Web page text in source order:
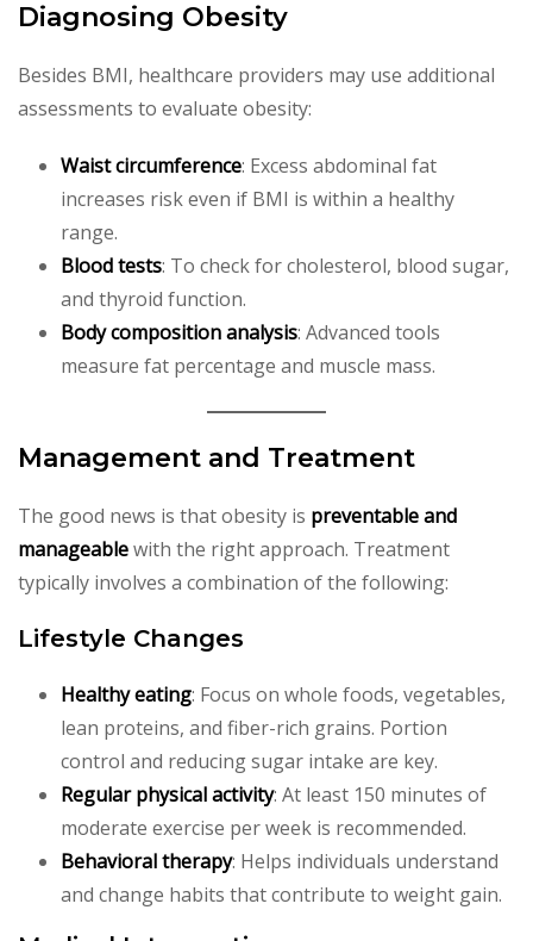
Diagnosing Obesity
Besides BMI, healthcare providers may use additional
assessments to evaluate obesity:
Waist circumference: Excess abdominal fat
increases risk even if BMI is within a healthy
range.
Blood tests: To check for cholesterol, blood sugar,
and thyroid function.
Body composition analysis: Advanced tools
measure fat percentage and muscle mass.
Management and Treatment
The good news is that obesity is preventable and
manageablewith the right approach. Treatment
typically involves a combination of the following:
Lifestyle Changes
Healthy eating: Focus on whole foods, vegetables,
lean proteins, and fiber-rich grains. Portion
control and reducing sugar intake are key.
Regular physical activity: At least 150 minutes of
moderate exercise per week is recommended.
Behavioral therapy: Helps individuals understand
and change habits that contribute to weight gain.